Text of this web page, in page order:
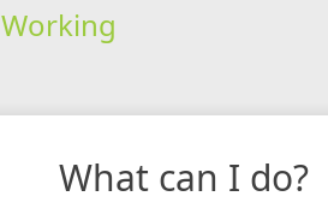
Working
What can I do?